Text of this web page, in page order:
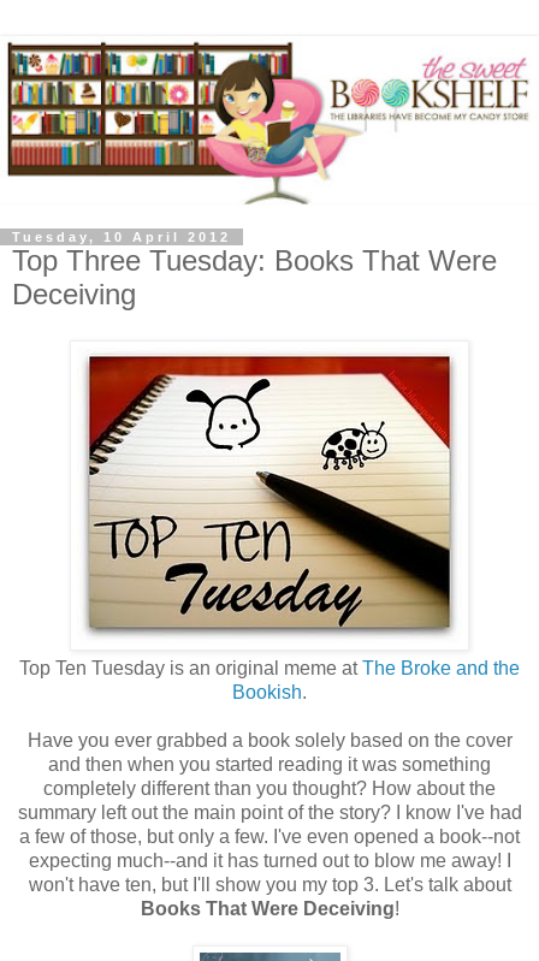
Tuesday, 10 April 2012
Top Three Tuesday: Books That Were
Deceiving
Top Ten Tuesday is an original meme atThe Broke and the
Bookish.
Have you ever grabbed a book solely based on the cover
and then when you started reading it was something
completely different than you thought? How about the
summary left out the main point of the story? I know I've had
a few of those, but only a few. I've even opened a book--not
expecting much--and it has turned out to blow me away! I
won't have ten, but I'll show you my top 3. Let's talk about
Books That Were Deceiving!